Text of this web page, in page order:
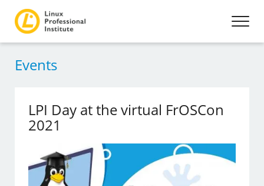
Events
LPI Day at the virtual FrOSCon
2021